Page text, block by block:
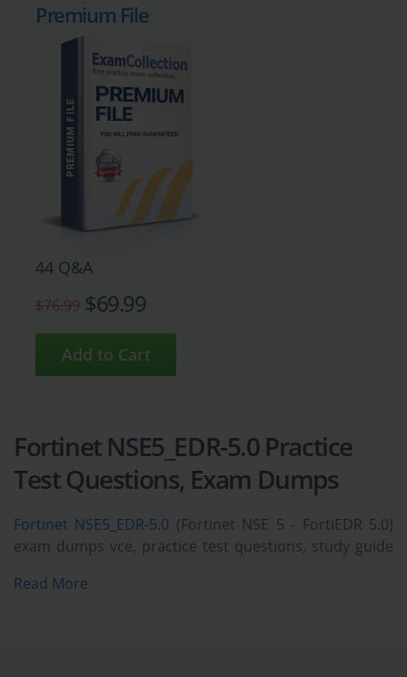
Premium File
44 Q&A
$76.99 $69.99
Fortinet NSE5_EDR-5.0 Practice
Test Questions, Exam Dumps
Fortinet NSE5_EDR-5.0 (Fortinet NSE 5 - FortiEDR 5.0)
exam dumps vce, practice test questions, study guide
easily. Fortinet NSE5_EDR-5.0 Fortinet NSE 5 - FortiEDR
Read More